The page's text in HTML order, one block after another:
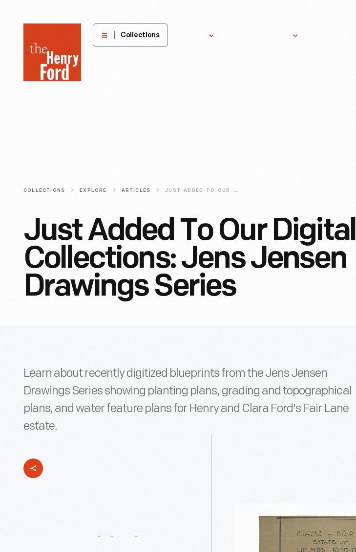
Henry
Museum
Collections
COLLECTIONS EXPLORE ARTICLES JUST-ADDED-TO-OUR-DIGITAL-COLLECTIONS-JENS-JENSEN-DRAWINGS-SERIES
Just Added To Our Digital
Collections: Jens Jensen
Drawings Series
Learn about recently digitized blueprints from the Jens Jensen
Drawings Series showing planting plans, grading and topographical
plans, and water feature plans for Henry and Clara Ford's Fair Lane
estate.